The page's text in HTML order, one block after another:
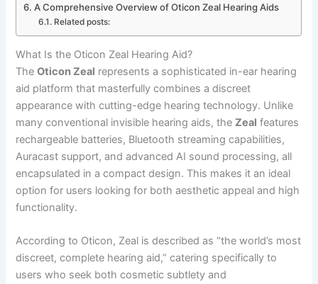
A Comprehensive Overview of Oticon Zeal Hearing Aids
Related posts:
What Is the Oticon Zeal Hearing Aid?
TheOticon Zeal represents a sophisticated in-ear hearing
aid platform that masterfully combines a discreet
appearance with cutting-edge hearing technology. Unlike
many conventional invisible hearing aids, theZeal features
rechargeable batteries, Bluetooth streaming capabilities,
Auracast support, and advanced AI sound processing, all
encapsulated in a compact design. This makes it an ideal
option for users looking for both aesthetic appeal and high
functionality.
According to Oticon, Zeal is described as “the world’s most
discreet, complete hearing aid,” catering specifically to
users who seek both cosmetic subtlety and